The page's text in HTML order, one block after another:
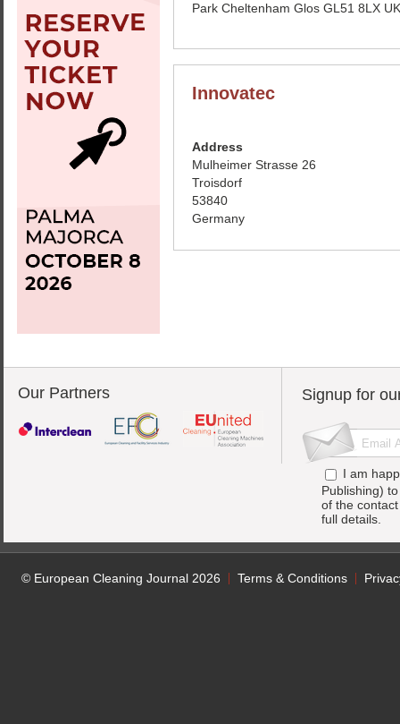
Park Cheltenham Glos GL51 8LX UK
Innovatec
Address
Mulheimer Strasse 26
Troisdorf
53840
Germany
Our Partners Signup for
I am
Publishing)
of the
full details.
© European Cleaning Journal 2026 Terms & Conditions